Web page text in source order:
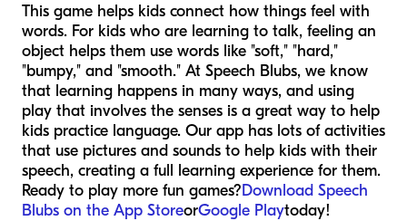
This game helps kids connect how things feel with
words. For kids who are learning to talk, feeling an
object helps them use words like "soft," "hard,"
"bumpy," and "smooth." At Speech Blubs, we know
that learning happens in many ways, and using
play that involves the senses is a great way to help
kids practice language. Our app has lots of activities
that use pictures and sounds to help kids with their
speech, creating a full learning experience for them.
Ready to play more fun games?Download Speech
Blubs on the App StoreorGoogle Playtoday!